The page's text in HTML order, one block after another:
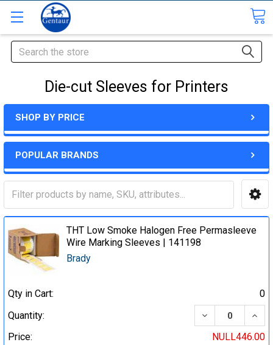
Search
Die-cut Sleeves for Printers
SHOP BY PRICE
POPULAR BRANDS
THT Low Smoke Halogen Free Permasleeve
Wire Marking Sleeves | 141198
Brady
Qty in Cart:
0
Quantity:
DECREASE
Price:
NULL446.00